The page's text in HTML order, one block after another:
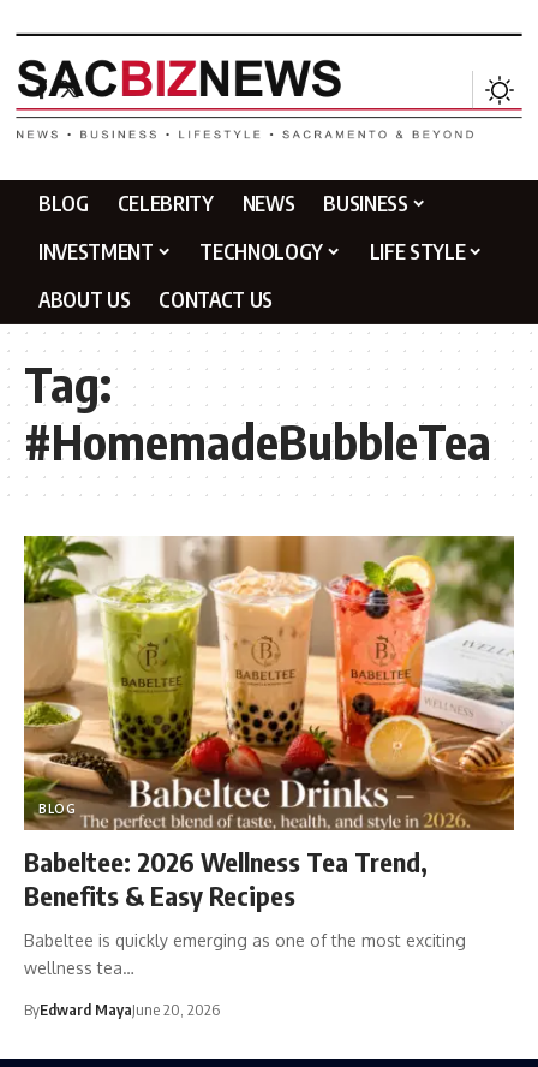
BLOG CELEBRITY NEWS
BUSINESS
INVESTMENT
TECHNOLOGY
LIFE STYLE
ABOUT US
CONTACT US
Tag:
#HomemadeBubbleTea
BLOG
Babeltee: 2026 Wellness Tea Trend,
Benefits & Easy Recipes
Babeltee is quickly emerging as one of the most exciting
wellness tea…
ByEdward MayaJune 20, 2026